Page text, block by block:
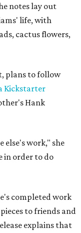
notes lay out
life, with
cactus flowers,
plans to follow
Kickstarter
Hank
work," she
in order to do
completed work
to friends and
explains that